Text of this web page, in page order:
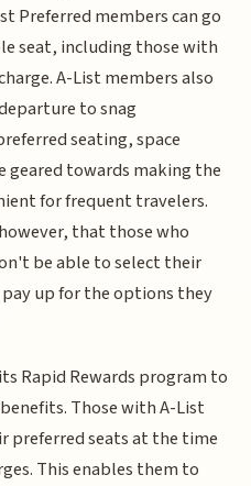
Preferred members can go
seat, including those with
A-List members also
to snag
seating, space
geared towards making the
for frequent travelers.
that those who
be able to select their
up for the options they
Rapid Rewards program to
Those with A-List
preferred seats at the time
This enables them to